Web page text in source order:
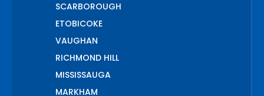
SCARBOROUGH
ETOBICOKE
VAUGHAN
RICHMOND HILL
MISSISSAUGA
MARKHAM